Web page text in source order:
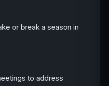
or break a season in
to address